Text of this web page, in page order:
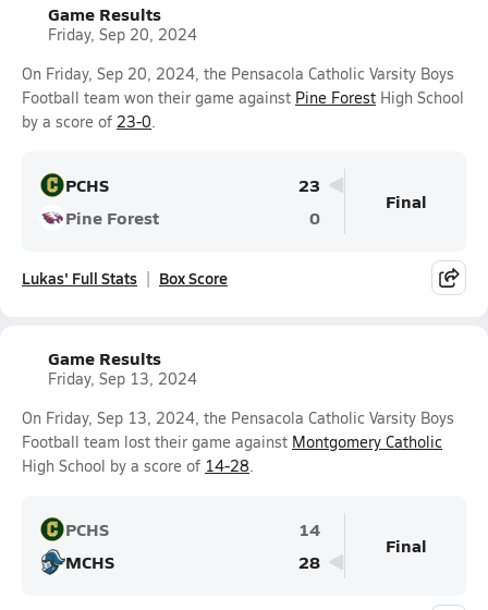
Game Results
Friday, Sep 20, 2024
On Friday, Sep 20, 2024, the Pensacola Catholic Varsity Boys
Football team won their game against Pine Forest High School
by a score of 23-0.
PCHS
23
Pine Forest
0
Final
Lukas' Full Stats Box Score
Game Results
Friday, Sep 13, 2024
On Friday, Sep 13, 2024, the Pensacola Catholic Varsity Boys
Football team lost their game against Montgomery Catholic
High School by a score of 14-28.
PCHS
14
MCHS
28
Final